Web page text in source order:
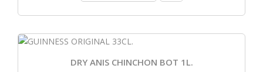
DRY ANIS CHINCHON BOT 1L.